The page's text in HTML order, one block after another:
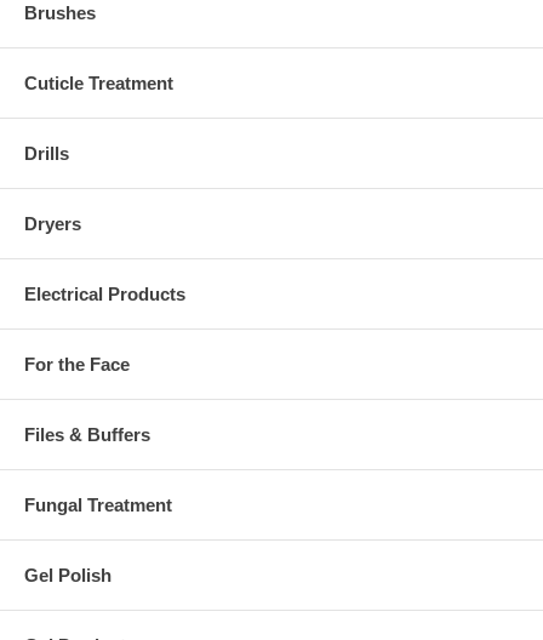
Brushes
Cuticle Treatment
Drills
Dryers
Electrical Products
For the Face
Files & Buffers
Fungal Treatment
Gel Polish